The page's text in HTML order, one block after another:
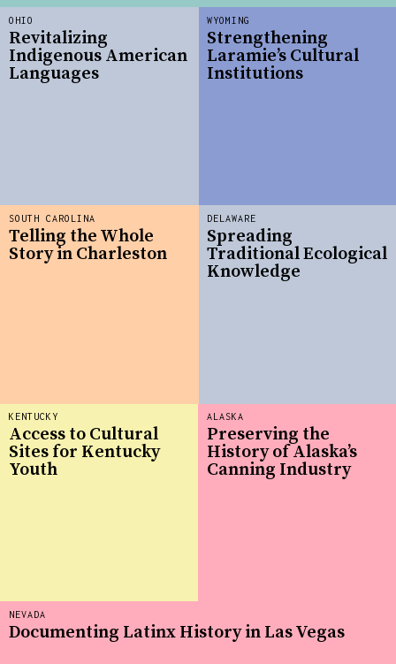
KENTUCKY
Access to Cultural
Sites for Kentucky
Youth
WYOMING
Strengthening
Laramie’s Cultural
Institutions
ALASKA
Preserving the
History of Alaska’s
Canning Industry
OHIO
Revitalizing
Indigenous American
Languages
NEVADA
Documenting Latinx History in Las Vegas
DELAWARE
Spreading
Traditional Ecological
Knowledge
SOUTH CAROLINA
Telling the Whole
Story in Charleston